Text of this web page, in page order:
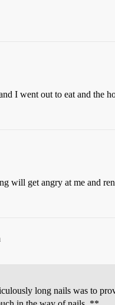
I went out to eat and the
will get angry at me and
long nails was to